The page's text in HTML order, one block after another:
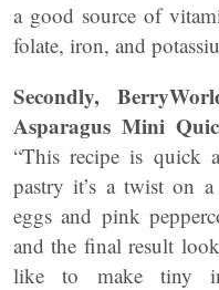
a good source of
folate, iron, and
Secondly,
Asparagus Mini
“This recipe is quick
pastry it’s a twist on
eggs and pink
and the final result
like to make tiny